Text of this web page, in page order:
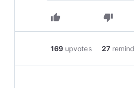
thumb_up thumb_down
169 upvotes 27